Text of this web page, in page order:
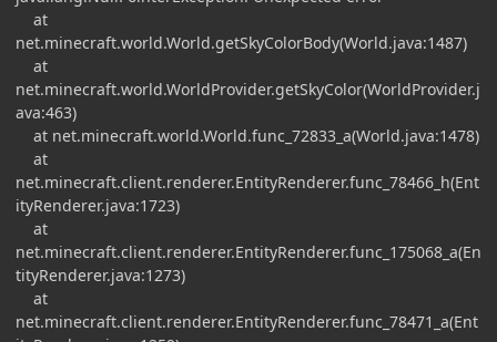
at
net.minecraft.world.World.getSkyColorBody(World.java:1487)
at
net.minecraft.world.WorldProvider.getSkyColor(WorldProvider.j
ava:463)
at net.minecraft.world.World.func_72833_a(World.java:1478)
at
net.minecraft.client.renderer.EntityRenderer.func_78466_h(Ent
ityRenderer.java:1723)
at
net.minecraft.client.renderer.EntityRenderer.func_175068_a(En
tityRenderer.java:1273)
at
net.minecraft.client.renderer.EntityRenderer.func_78471_a(Ent